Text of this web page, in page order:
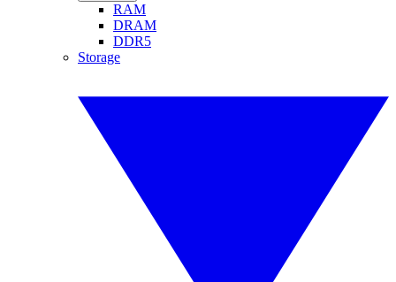
RAM
DRAM
DDR5
Storage